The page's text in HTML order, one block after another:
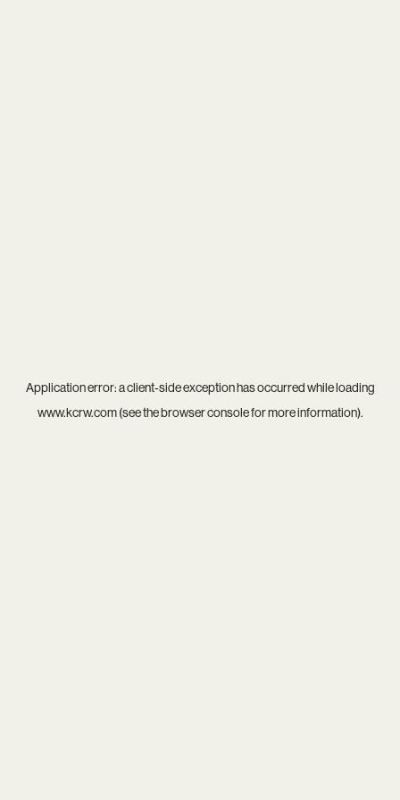
Application error: aclient-side exception has occurred while loading
www.kcrw.com(see thebrowser consolefor more information).